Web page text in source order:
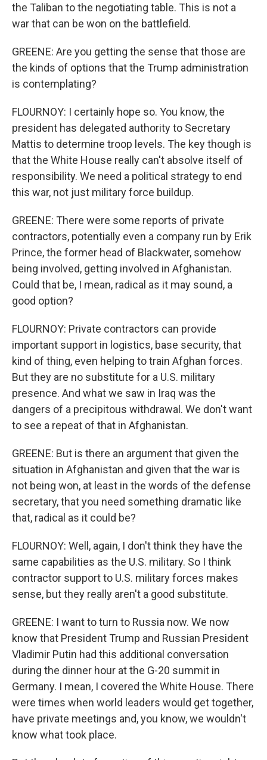
the Taliban to the negotiating table. This is not a
war that can be won on the battlefield.
GREENE: Are you getting the sense that those are
the kinds of options that the Trump administration
is contemplating?
FLOURNOY: I certainly hope so. You know, the
president has delegated authority to Secretary
Mattis to determine troop levels. The key though is
that the White House really can't absolve itself of
responsibility. We need a political strategy to end
this war, not just military force buildup.
GREENE: There were some reports of private
contractors, potentially even a company run by Erik
Prince, the former head of Blackwater, somehow
being involved, getting involved in Afghanistan.
Could that be, I mean, radical as it may sound, a
good option?
FLOURNOY: Private contractors can provide
important support in logistics, base security, that
kind of thing, even helping to train Afghan forces.
But they are no substitute for a U.S. military
presence. And what we saw in Iraq was the
dangers of a precipitous withdrawal. We don't want
to see a repeat of that in Afghanistan.
GREENE: But is there an argument that given the
situation in Afghanistan and given that the war is
not being won, at least in the words of the defense
secretary, that you need something dramatic like
that, radical as it could be?
FLOURNOY: Well, again, I don't think they have the
same capabilities as the U.S. military. So I think
contractor support to U.S. military forces makes
sense, but they really aren't a good substitute.
GREENE: I want to turn to Russia now. We now
know that President Trump and Russian President
Vladimir Putin had this additional conversation
during the dinner hour at the G-20 summit in
Germany. I mean, I covered the White House. There
were times when world leaders would get together,
have private meetings and, you know, we wouldn't
know what took place.